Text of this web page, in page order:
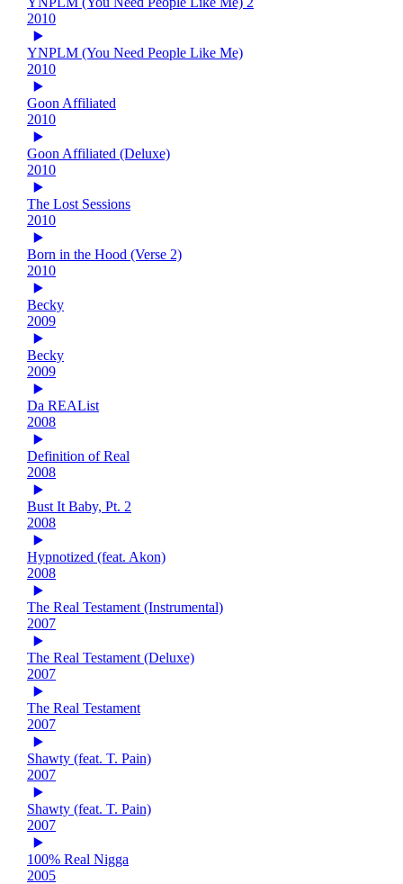
2010
YNPLM (You Need People Like Me)
2010
Goon Affiliated
2010
Goon Affiliated (Deluxe)
2010
The Lost Sessions
2010
Born in the Hood (Verse 2)
2010
Becky
2009
Becky
2009
Da REAList
2008
Definition of Real
2008
Bust It Baby, Pt. 2
2008
Hypnotized (feat. Akon)
2008
The Real Testament (Instrumental)
2007
The Real Testament (Deluxe)
2007
The Real Testament
2007
Shawty (feat. T. Pain)
2007
Shawty (feat. T. Pain)
2007
100% Real Nigga
2005